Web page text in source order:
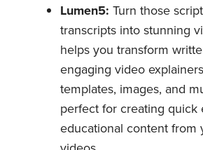
Lumen5: Turn those
transcripts into stunning
helps you transform
engaging video
templates, images, and
perfect for creating quick
educational content from